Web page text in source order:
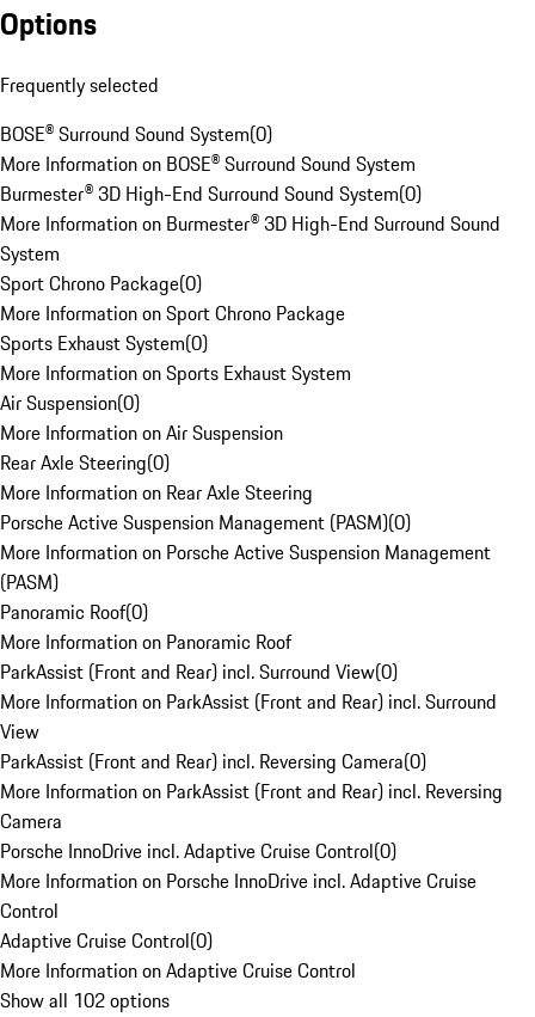
Options
Frequently selected
BOSE® Surround Sound System(0)
More Information on BOSE® Surround Sound System
Burmester® 3D High-End Surround Sound System(0)
More Information on Burmester® 3D High-End Surround Sound
System
Sport Chrono Package(0)
More Information on Sport Chrono Package
Sports Exhaust System(0)
More Information on Sports Exhaust System
Air Suspension(0)
More Information on Air Suspension
Rear Axle Steering(0)
More Information on Rear Axle Steering
Porsche Active Suspension Management (PASM)(0)
More Information on Porsche Active Suspension Management
(PASM)
Panoramic Roof(0)
More Information on Panoramic Roof
ParkAssist (Front and Rear) incl. Surround View(0)
More Information on ParkAssist (Front and Rear) incl. Surround
View
ParkAssist (Front and Rear) incl. Reversing Camera(0)
More Information on ParkAssist (Front and Rear) incl. Reversing
Camera
Porsche InnoDrive incl. Adaptive Cruise Control(0)
More Information on Porsche InnoDrive incl. Adaptive Cruise
Control
Adaptive Cruise Control(0)
More Information on Adaptive Cruise Control
Show all 102 options